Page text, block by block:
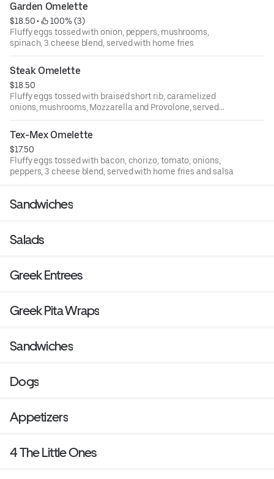
Garden Omelette
$18.50 •
100% (3)
Fluffy eggs tossed with onion, peppers, mushrooms,
spinach, 3 cheese blend, served with home fries
Steak Omelette
$18.50
Fluffy eggs tossed with braised short rib, caramelized
onions, mushrooms, Mozzarella and Provolone, served
with home fries
Tex-Mex Omelette
$17.50
Fluffy eggs tossed with bacon, chorizo, tomato, onions,
peppers, 3 cheese blend, served with home fries and salsa
Sandwiches
Salads
Greek Entrees
Greek Pita Wraps
Sandwiches
Dogs
Appetizers
4 The Little Ones